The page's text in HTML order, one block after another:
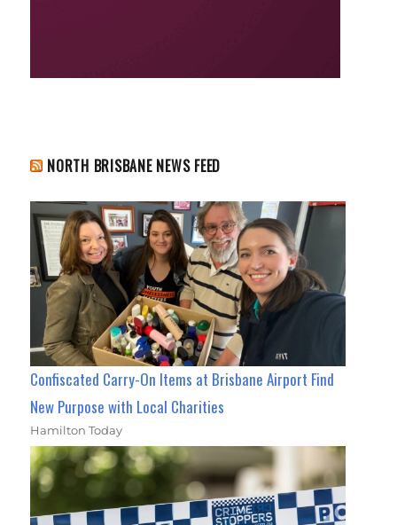
NORTH BRISBANE NEWS FEED
Confiscated Carry-On Items at Brisbane Airport Find
New Purpose with Local Charities
Hamilton Today